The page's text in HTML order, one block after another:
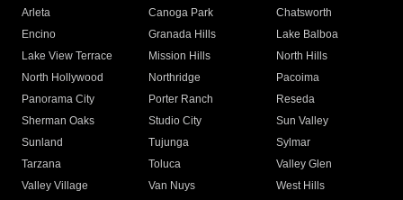
Arleta Canoga Park
Chatsworth
Encino
Granada Hills
Lake Balboa
Lake View Terrace
Mission Hills
North Hills
North Hollywood
Northridge
Pacoima
Panorama City
Porter Ranch
Reseda
Sherman Oaks
Studio City
Sun Valley
Sunland
Tujunga
Sylmar
Tarzana
Toluca
Valley Glen
Valley Village
Van Nuys
West Hills